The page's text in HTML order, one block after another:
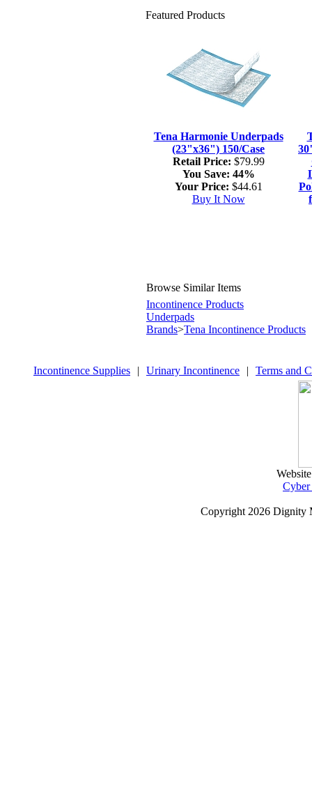
Featured Products
Tena Harmonie Underpads
(23"x36") 150/Case
Retail Price: $79.99
You Save: 44%
Your Price: $44.61
Buy It Now
Browse Similar Items
Incontinence Products
Underpads
Brands>Tena Incontinence Products
Incontinence Supplies | Urinary Incontinence | Terms and
Copyright 2026 Dignity